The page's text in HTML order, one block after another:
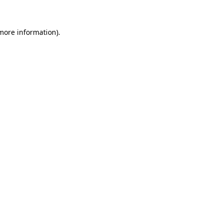
information).